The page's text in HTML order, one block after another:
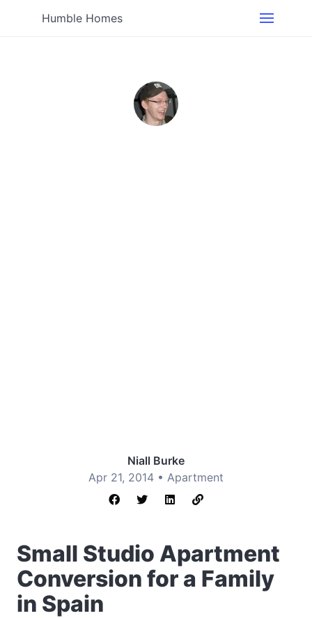
Humble Homes
Niall Burke
Apr 21, 2014 • Apartment
Small Studio Apartment
Conversion for a Family
in Spain